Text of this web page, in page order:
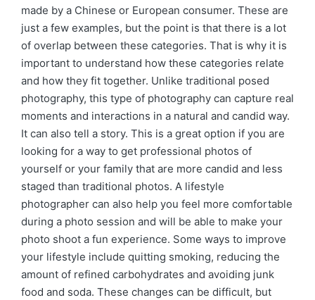
made by a Chinese or European consumer. These are
just a few examples, but the point is that there is a lot
of overlap between these categories. That is why it is
important to understand how these categories relate
and how they fit together. Unlike traditional posed
photography, this type of photography can capture real
moments and interactions in a natural and candid way.
It can also tell a story. This is a great option if you are
looking for a way to get professional photos of
yourself or your family that are more candid and less
staged than traditional photos. A lifestyle
photographer can also help you feel more comfortable
during a photo session and will be able to make your
photo shoot a fun experience. Some ways to improve
your lifestyle include quitting smoking, reducing the
amount of refined carbohydrates and avoiding junk
food and soda. These changes can be difficult, but